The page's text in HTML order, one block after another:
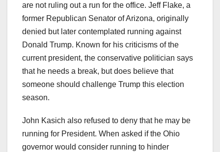
are not ruling out a run for the office. Jeff Flake, a
former Republican Senator of Arizona, originally
denied but later contemplated running against
Donald Trump. Known for his criticisms of the
current president, the conservative politician says
that he needs a break, but does believe that
someone should challenge Trump this election
season.
John Kasich also refused to deny that he may be
running for President. When asked if the Ohio
governor would consider running to hinder